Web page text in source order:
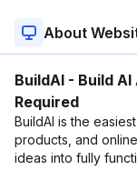
About
BuildAI - Build
Required
BuildAI is the
products, and
ideas into fully